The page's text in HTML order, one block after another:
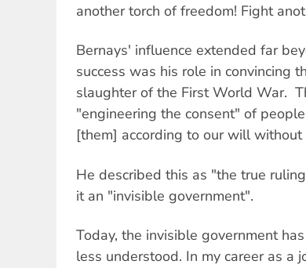
another torch of freedom! Fight
Bernays' influence extended far
success was his role in convincing
slaughter of the First World War.
"engineering the consent" of
[them] according to our will
He described this as "the true
it an "invisible government".
Today, the invisible government
less understood. In my career as a